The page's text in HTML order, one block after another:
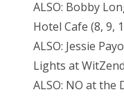
ALSO: Bobby
Hotel Cafe (8, 9,
ALSO: Jessie
Lights at
ALSO: NO at the